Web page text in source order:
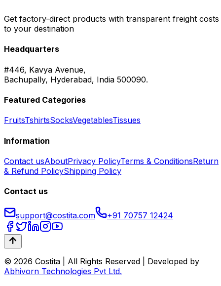
Get factory-direct products with transparent freight costs
to your destination
Headquarters
#446, Kavya Avenue,
Bachupally, Hyderabad, India 500090.
Featured Categories
FruitsTshirtsSocksVegetablesTissues
Information
Contact usAboutPrivacy PolicyTerms & ConditionsReturn
& Refund PolicyShipping Policy
Contact us
support@costita.com +91 70757 12424
© 2026 Costita | All Rights Reserved | Developed by
Abhivorn Technologies Pvt Ltd.